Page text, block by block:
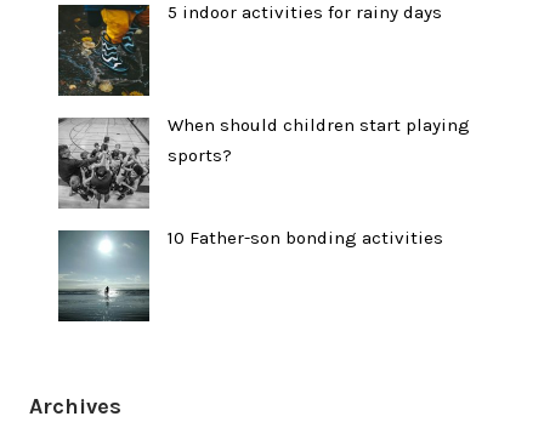
5 indoor activities for rainy days
When should children start playing
sports?
10 Father-son bonding activities
Archives